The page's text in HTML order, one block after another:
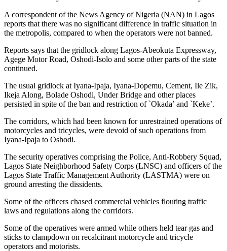
A correspondent of the News Agency of Nigeria (NAN) in Lagos
reports that there was no significant difference in traffic situation in
the metropolis, compared to when the operators were not banned.
Reports says that the gridlock along Lagos-Abeokuta Expressway,
Agege Motor Road, Oshodi-Isolo and some other parts of the state
continued.
The usual gridlock at Iyana-Ipaja, Iyana-Dopemu, Cement, Ile Zik,
Ikeja Along, Bolade Oshodi, Under Bridge and other places
persisted in spite of the ban and restriction of `Okada’ and `Keke’.
The corridors, which had been known for unrestrained operations of
motorcycles and tricycles, were devoid of such operations from
Iyana-Ipaja to Oshodi.
The security operatives comprising the Police, Anti-Robbery Squad,
Lagos State Neighborhood Safety Corps (LNSC) and officers of the
Lagos State Traffic Management Authority (LASTMA) were on
ground arresting the dissidents.
Some of the officers chased commercial vehicles flouting traffic
laws and regulations along the corridors.
Some of the operatives were armed while others held tear gas and
sticks to clampdown on recalcitrant motorcycle and tricycle
operators and motorists.